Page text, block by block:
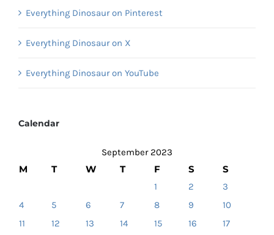
Everything Dinosaur on Pinterest
Everything Dinosaur on X
Everything Dinosaur on YouTube
Calendar
September 2023
M T W T F S S
1 2
3
4
5 6 7 8 9
10
11
12 13 14 15 16
17